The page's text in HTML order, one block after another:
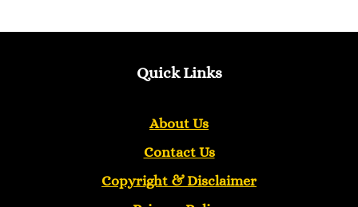
Quick Links
About Us
Contact Us
Copyright &Disclaimer